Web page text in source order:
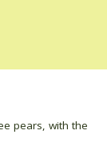
pears, with the